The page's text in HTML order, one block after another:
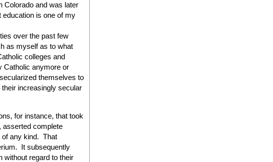
Colorado and was later
is one of my
over the past few
as myself as to what
colleges and
Catholic anymore or
themselves to
increasingly secular
for instance, that took
asserted complete
of any kind. That
It subsequently
without regard to their